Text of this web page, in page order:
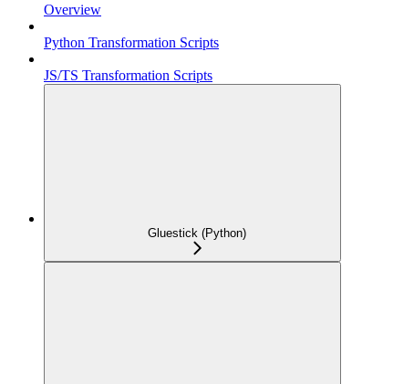
Overview
Python Transformation Scripts
JS/TS Transformation Scripts
Gluestick (Python)